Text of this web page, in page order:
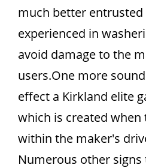
much better entrusted
experienced in
avoid damage to the
users.One more
effect a Kirkland elite
which is created when
within the maker's
Numerous other